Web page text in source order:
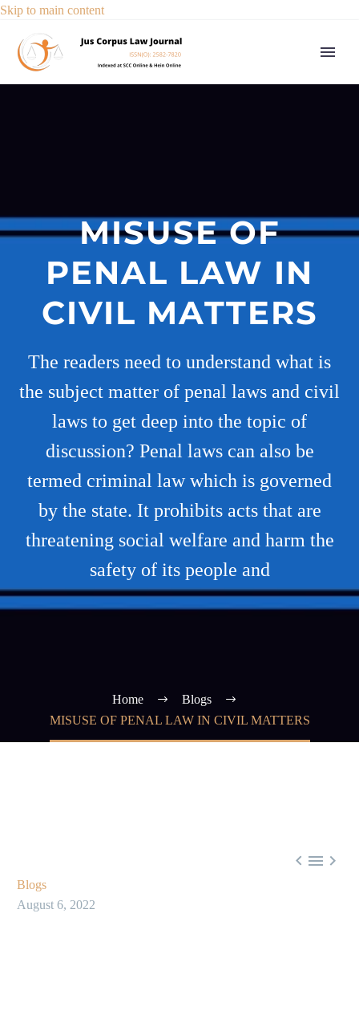
Skip to main content
MISUSE OF
PENAL LAW IN
CIVIL MATTERS
The readers need to understand what is
the subject matter of penal laws and civil
laws to get deep into the topic of
discussion? Penal laws can also be
termed criminal law which is governed
by the state. It prohibits acts that are
threatening social welfare and harm the
safety of its people and
Home
Blogs
MISUSE OF PENAL LAW IN CIVIL MATTERS
  
Blogs
August 6, 2022